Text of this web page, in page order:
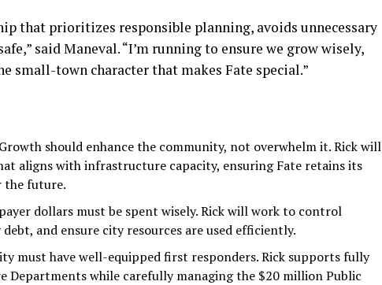
that prioritizes responsible planning, avoids unnecessary
said Maneval. “I’m running to ensure we grow wisely,
small-town character that makes Fate special.”
should enhance the community, not overwhelm it. Rick will
aligns with infrastructure capacity, ensuring Fate retains its
the future.
dollars must be spent wisely. Rick will work to control
and ensure city resources are used efficiently.
must have well-equipped first responders. Rick supports fully
Departments while carefully managing the $20 million Public